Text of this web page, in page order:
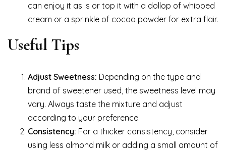
can enjoy it as is or top it with a dollop of whipped
cream or a sprinkle of cocoa powder for extra flair.
Useful Tips
Adjust Sweetness: Depending on the type and
brand of sweetener used, the sweetness level may
vary. Always taste the mixture and adjust
according to your preference.
Consistency: For a thicker consistency, consider
using less almond milk or adding a small amount of